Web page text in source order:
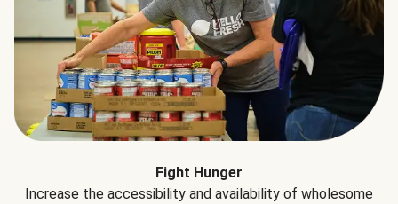
Fight Hunger
Increase the accessibility and availability of wholesome